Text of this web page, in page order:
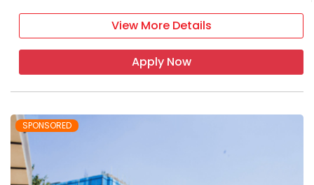
View More Details
Apply Now
SPONSORED